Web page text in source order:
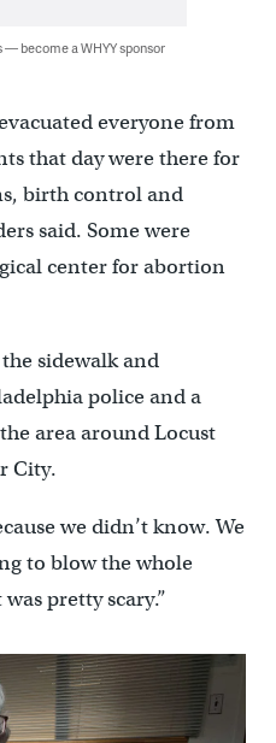
— become a WHYY sponsor
everyone from
that day were there for
birth control and
said. Some were
center for abortion
sidewalk and
police and a
area around Locust
City.
we didn’t know. We
to blow the whole
pretty scary.”